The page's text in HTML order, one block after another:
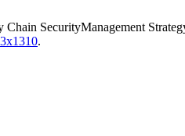
SecurityManagement
.